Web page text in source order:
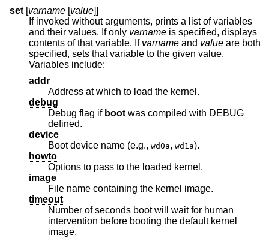
set [varname [value]]
If invoked without arguments, prints a list of variables
and their values. If only varname is specified, displays
contents of that variable. If varname and value are both
specified, sets that variable to the given value.
Variables include:
addr
Address at which to load the kernel.
debug
Debug flag if bootwas compiled with DEBUG
defined.
device
Boot device name (e.g., wd0a, wd1a).
howto
Options to pass to the loaded kernel.
image
File name containing the kernel image.
timeout
Number of seconds boot will wait for human
intervention before booting the default kernel
image.